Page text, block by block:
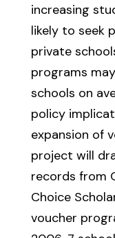
increasing
likely to seek
private
programs
schools on
policy
expansion of
project will
records from
Choice
voucher